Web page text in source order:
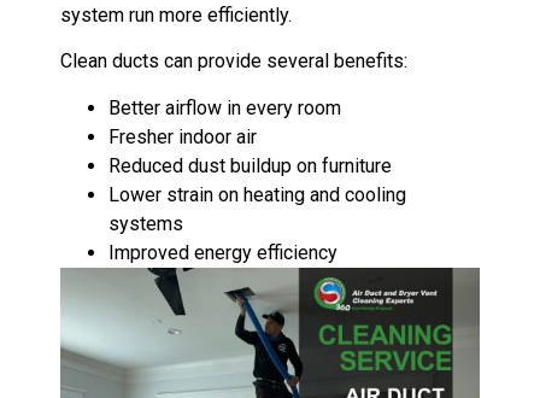
system run more efficiently.
Clean ducts can provide several benefits:
Better airflow in every room
Fresher indoor air
Reduced dust buildup on furniture
Lower strain on heating and cooling
systems
Improved energy efficiency